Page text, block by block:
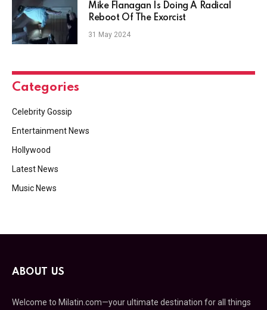
Mike Flanagan Is Doing A Radical
Reboot Of The Exorcist
31 May 2024
Categories
Celebrity Gossip
Entertainment News
Hollywood
Latest News
Music News
ABOUT US
Welcome to Milatin.com—your ultimate destination for all things